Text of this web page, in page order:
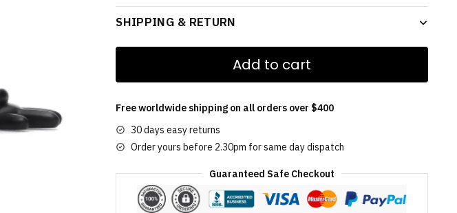
SHIPPING & RETURN
Add to cart
Free worldwide shipping on all orders over $400
30 days easy returns
Order yours before 2.30pm for same day dispatch
Guaranteed Safe Checkout